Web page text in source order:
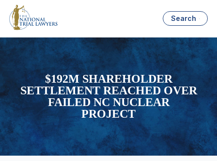
Search
$192M SHAREHOLDER
SETTLEMENT REACHED OVER
FAILED NC NUCLEAR
PROJECT